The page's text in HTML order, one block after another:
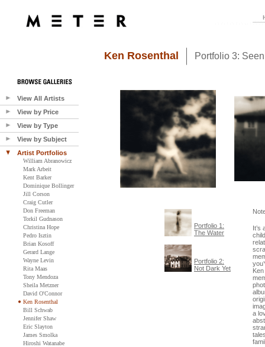
View All Artists
View by Price
View by Type
View by Subject
Artist Portfolios
William Abranowicz
Mark Arbeit
Kent Barker
Dominique Bollinger
Jill Corson
Craig Cutler
Don Freeman
Torkil Gudnason
Christina Hope
Pedro Isztin
Brian Kosoff
Gerard Lange
Wayne Levin
Rita Maas
Tony Mendoza
Sheila Metzner
David O'Connor
Ken Rosenthal
Bill Schwab
Jennifer Shaw
Eric Slayton
James Smolka
Hiroshi Watanabe
Ken Rosenthal Portfolio 3:
Portfolio 1:
The Water
Portfolio 2:
Not Dark Yet
It’s
a